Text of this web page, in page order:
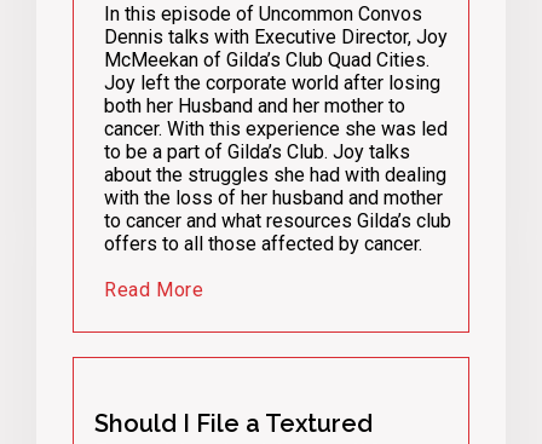
In this episode of Uncommon Convos
Dennis talks with Executive Director, Joy
McMeekan of Gilda’s Club Quad Cities.
Joy left the corporate world after losing
both her Husband and her mother to
cancer. With this experience she was led
to be a part of Gilda’s Club. Joy talks
about the struggles she had with dealing
with the loss of her husband and mother
to cancer and what resources Gilda’s club
offers to all those affected by cancer.
Read More
Should I File a Textured